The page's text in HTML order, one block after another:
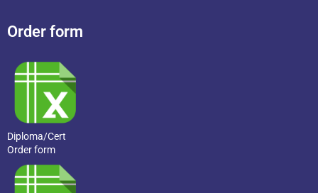
Order form
Diploma/Cert
Order form